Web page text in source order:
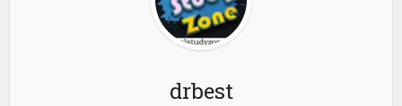
drbest